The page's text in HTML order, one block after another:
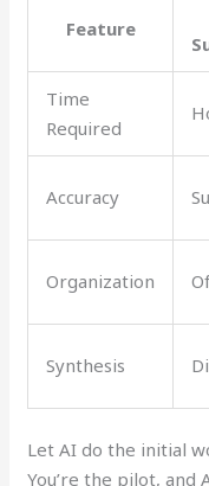
Feature
Time
Required
Accuracy
Organization
Synthesis
Let AI do the initial
You’re the pilot, and